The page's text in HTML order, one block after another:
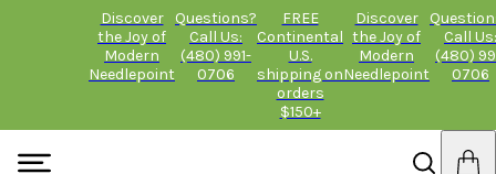
Discover
the Joy of
Modern
Needlepoint
Questions?
Call Us:
(480) 991-
0706
FREE
Continental
U.S.
shipping on
orders
$150+
Discover
the Joy of
Modern
Needlepoint
Call Us:
(480)
0706